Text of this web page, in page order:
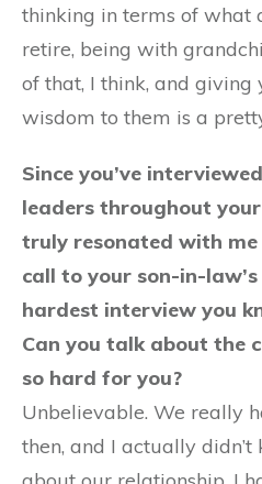
thinking in terms of what
retire, being with
of that, I think, and giving
wisdom to them is a
Since you’ve
leaders throughout
truly resonated with
call to your son-in-
hardest interview you
Can you talk about the
so hard for you?
Unbelievable. We really
then, and I actually